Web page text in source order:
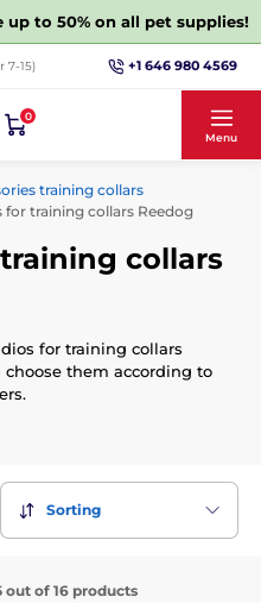
up to 50% on all pet supplies!
7-15) +1 646 980 4569
0
Menu
training collars
for training collars Reedog
collars
for training collars
choose them according to
Sorting
out of 16 products